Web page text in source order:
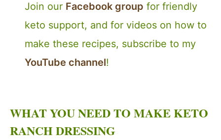
Join our Facebook group for friendly
keto support, and for videos on how to
make these recipes, subscribe to my
YouTube channel!
WHAT YOU NEED TO MAKE KETO
RANCH DRESSING